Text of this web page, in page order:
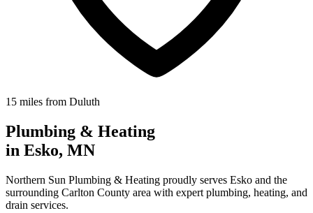
15 miles from Duluth
Plumbing & Heating
in Esko, MN
Northern Sun Plumbing & Heating proudly serves Esko and the
surrounding Carlton County area with expert plumbing, heating, and
drain services.